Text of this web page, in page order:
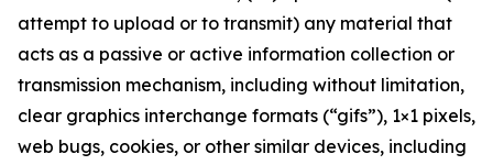
attempt to upload or to transmit) any material that
acts as a passive or active information collection or
transmission mechanism, including without limitation,
clear graphics interchange formats (“gifs”), 1×1 pixels,
web bugs, cookies, or other similar devices, including